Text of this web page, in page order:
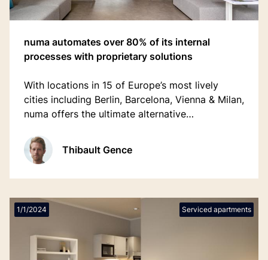
numa automates over 80% of its internal
processes with proprietary solutions
With locations in 15 of Europe’s most lively
cities including Berlin, Barcelona, Vienna & Milan,
numa offers the ultimate alternative
unnecessary hassle from traditional hotels with
simplicity and delight.
Thibault Gence
1/1/2024 Serviced apartments